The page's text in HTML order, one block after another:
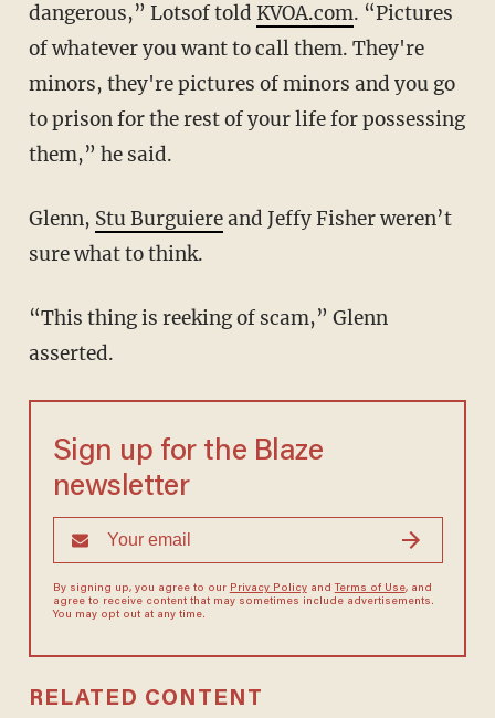
dangerous,” Lotsof told KVOA.com. “Pictures
of whatever you want to call them. They're
minors, they're pictures of minors and you go
to prison for the rest of your life for possessing
them,” he said.
Glenn, Stu Burguiereand Jeffy Fisher weren’t
sure what to think.
“This thing is reeking of scam,” Glenn
asserted.
Sign up for the Blaze
newsletter
By signing up, you agree to our Privacy Policyand Terms of Use, and
agree to receive content that may sometimes include advertisements.
You may opt out at any time.
RELATED CONTENT